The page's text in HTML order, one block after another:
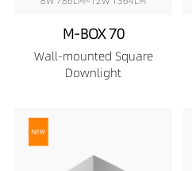
M-BOX 70
Wall-mounted Square
Downlight